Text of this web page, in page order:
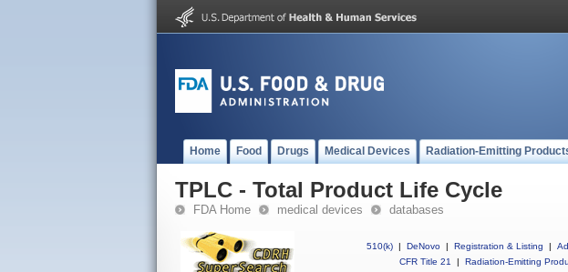
Home Food Drugs Medical Devices Radiation-Emitting
TPLC - Total Product Life Cycle
FDA Home medical devices databases
510(k) | DeNovo | Registration & Listing |
CFR Title 21
| Radiation-Emitting